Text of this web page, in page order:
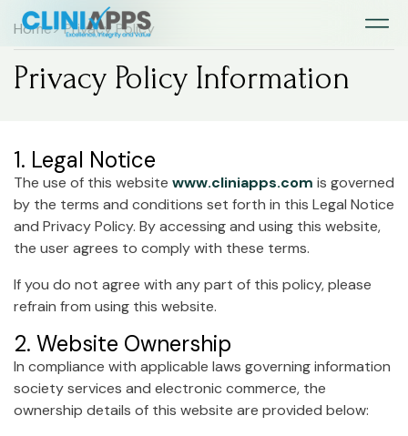
Home> Privacy Policy
Privacy Policy Information
1. Legal Notice
The use of this website www.cliniapps.com is governed
by the terms and conditions set forth in this Legal Notice
and Privacy Policy. By accessing and using this website,
the user agrees to comply with these terms.
If you do not agree with any part of this policy, please
refrain from using this website.
2. Website Ownership
In compliance with applicable laws governing information
society services and electronic commerce, the
ownership details of this website are provided below: